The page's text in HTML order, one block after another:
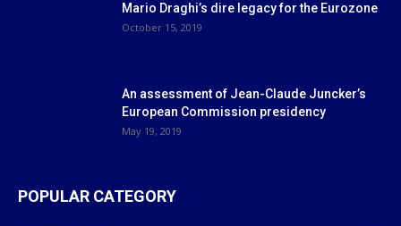
Mario Draghi’s dire legacy for the Eurozone
October 15, 2019
An assessment of Jean-Claude Juncker’s
European Commission presidency
May 19, 2019
POPULAR CATEGORY